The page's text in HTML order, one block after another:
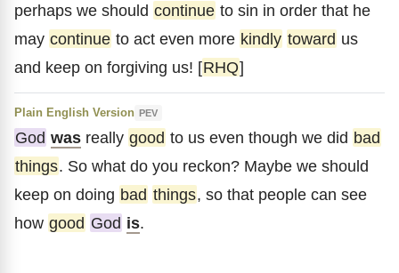
perhaps we should continue to sin in order that he
may continue to act even more kindly toward us
and keep on forgiving us! [RHQ]
Plain English Version PEV
God was really good to us even though we did bad
things. So what do you reckon? Maybe we should
keep on doing bad things, so that people can see
how good God is.